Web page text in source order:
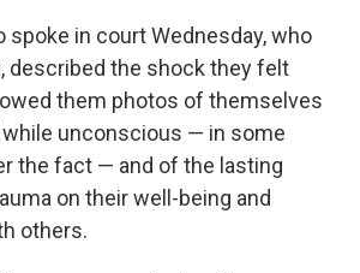
spoke in court Wednesday, who
described the shock they felt
them photos of themselves
unconscious — in some
the fact — and of the lasting
on their well-being and
others.